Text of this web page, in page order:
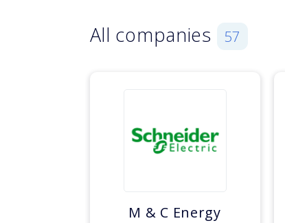
All companies 57
M & C Energy